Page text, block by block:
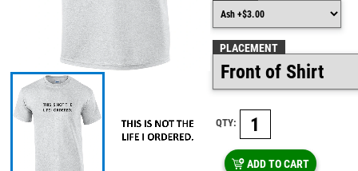
PLACEMENT
QTY:
ADD TO CART